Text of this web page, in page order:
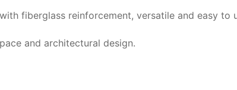
fiberglass reinforcement, versatile and easy to
and architectural design.